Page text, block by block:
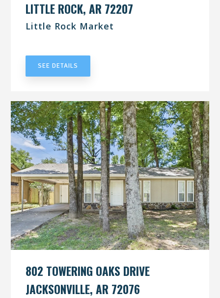
LITTLE ROCK, AR 72207
Little Rock Market
SEE DETAILS
802 TOWERING OAKS DRIVE
JACKSONVILLE, AR 72076